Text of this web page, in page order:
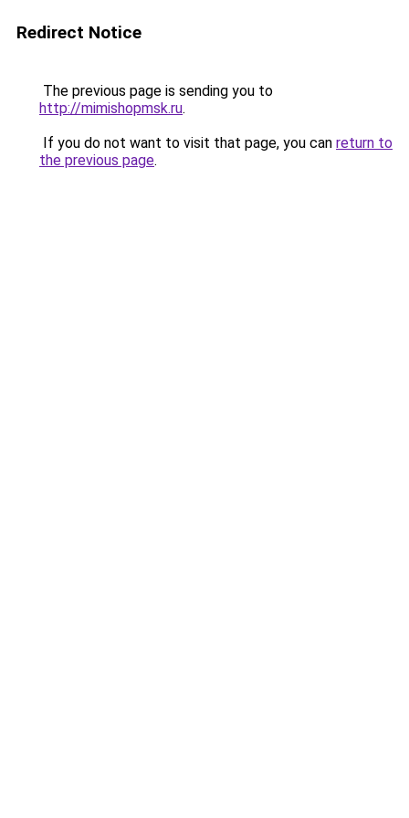
Redirect Notice
The previous page is sending you to
http://mimishopmsk.ru.
If you do not want to visit that page, you can return to
the previous page.